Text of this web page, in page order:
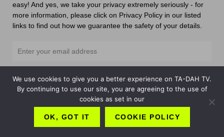
easy! And yes, we take your privacy extremely seriously - for
more information, please click on Privacy Policy in our listed
links to find out how we guarantee the safety of your details.
We use cookies to give you a better experience on TA-DAH TV.
By continuing to use our site, you are agreeing to the use of
cookies as set in our
OK, GOT IT COOKIE POLICY